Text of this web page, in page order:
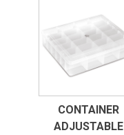
CONTAINER
ADJUSTABLE